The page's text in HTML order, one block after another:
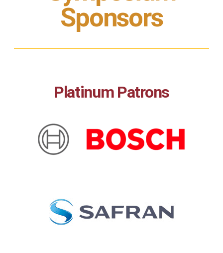
Sponsors
Platinum Patrons